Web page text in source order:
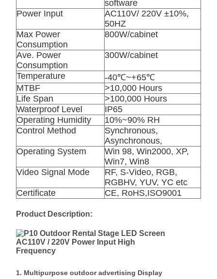
software
Power Input
AC110V/ 220V ±10%,
50HZ
Max Power
Consumption
800W/cabinet
Ave. Power
Consumption
300W/cabinet
Temperature
-40℃~+65℃
MTBF
>10,000 Hours
Life Span
>100,000 Hours
Waterproof Level
IP65
Operating Humidity
10%~90% RH
Control Method
Synchronous,
Asynchronous,
Operating System
Win 98, Win2000, XP,
Win7, Win8
Video Signal Mode
RF, S-Video, RGB,
RGBHV, YUV, YC etc
Certificate
CE, RoHS,ISO9001
Product Description:
1. Multipurpose outdoor advertising Display